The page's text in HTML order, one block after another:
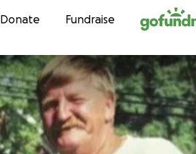
Skip to content
Donate Fundraise